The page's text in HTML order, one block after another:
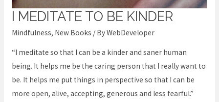
I MEDITATE TO BE KINDER
Mindfulness, New Books / ByWebDeveloper
“I meditate so that I can be a kinder and saner human
being. It helps me be the caring person that I really want to
be. It helps me put things in perspective so that I can be
more open, alive, accepting, generous and less fearful.”
I
meditate
be
kinder